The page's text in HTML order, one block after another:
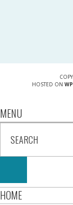
HOSTED ON
MENU
HOME